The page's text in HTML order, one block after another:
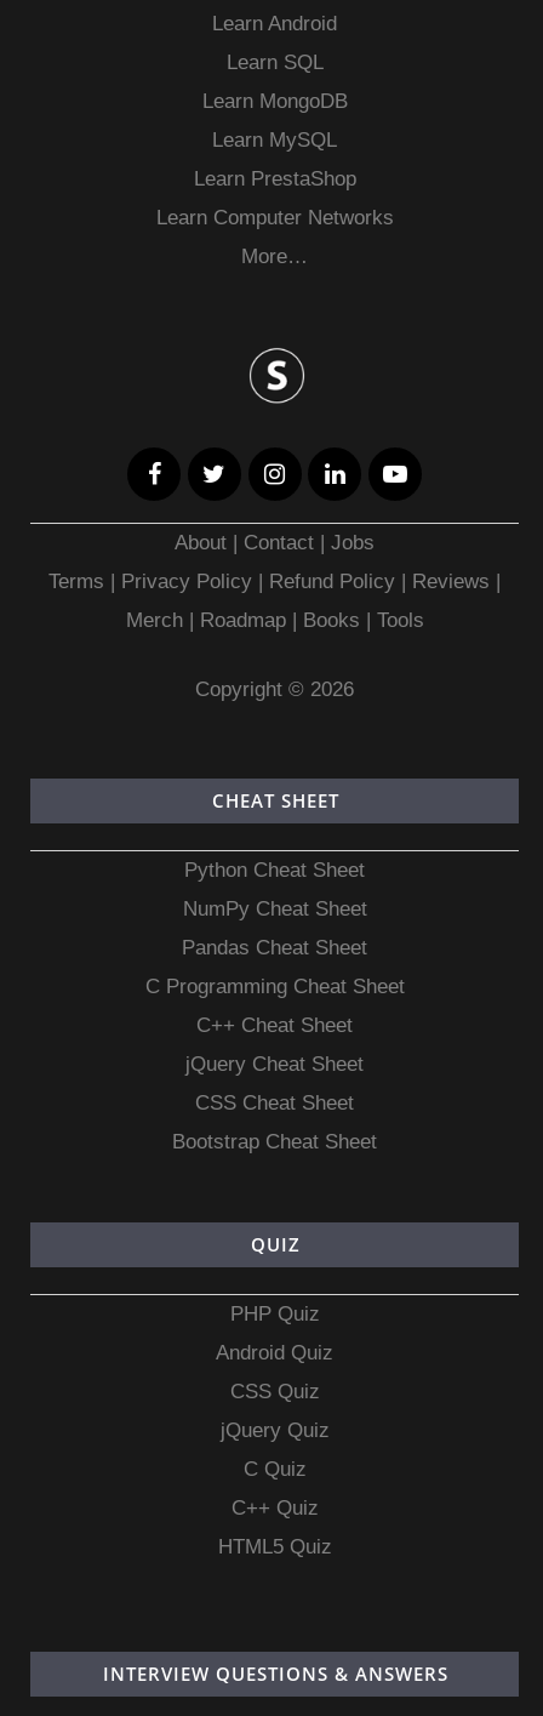
Learn Android
Learn SQL
Learn MongoDB
Learn MySQL
Learn PrestaShop
Learn Computer Networks
More…
About | Contact |Jobs
Terms | Privacy Policy | Refund Policy | Reviews |
Merch| Roadmap| Books | Tools
Copyright © 2026
CHEAT SHEET
Python Cheat Sheet
NumPy Cheat Sheet
Pandas Cheat Sheet
C Programming Cheat Sheet
C++ Cheat Sheet
jQuery Cheat Sheet
CSS Cheat Sheet
Bootstrap Cheat Sheet
QUIZ
PHP Quiz
Android Quiz
CSS Quiz
jQuery Quiz
C Quiz
C++ Quiz
HTML5 Quiz
INTERVIEW QUESTIONS & ANSWERS